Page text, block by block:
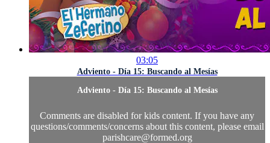
03:05
Adviento - Día 15: Buscando al Mesías
Adviento - Día 15: Buscando al Mesías
Comments are disabled for kids content. If you have any
questions/comments/concerns about this content, please email
parishcare@formed.org